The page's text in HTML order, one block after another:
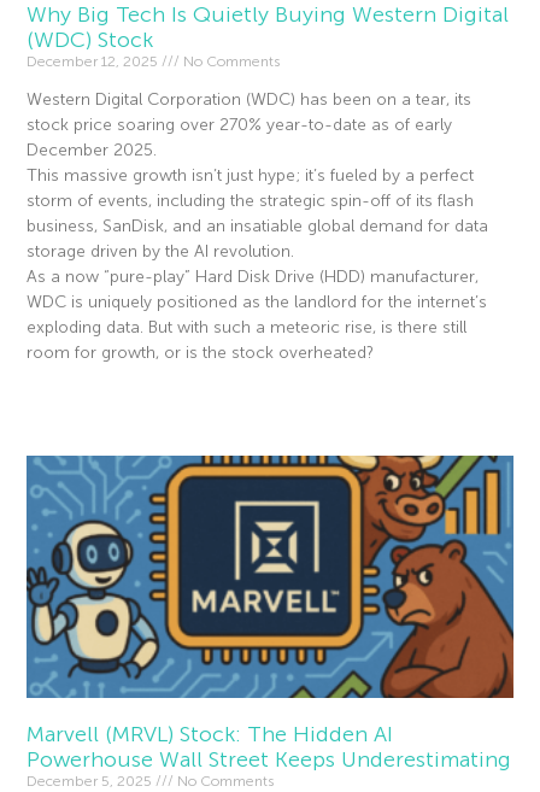
Why Big Tech Is Quietly Buying Western Digital
(WDC) Stock
December 12, 2025 No Comments
Western Digital Corporation (WDC) has been on a tear, its
stock price soaring over 270% year-to-date as of early
December 2025.
This massive growth isn’t just hype; it’s fueled by a perfect
storm of events, including the strategic spin-off of its flash
business, SanDisk, and an insatiable global demand for data
storage driven by the AI revolution.
As a now “pure-play” Hard Disk Drive (HDD) manufacturer,
WDC is uniquely positioned as the landlord for the internet’s
exploding data. But with such a meteoric rise, is there still
room for growth, or is the stock overheated?
Marvell (MRVL) Stock: The Hidden AI
Powerhouse Wall Street Keeps Underestimating
December 5, 2025 No Comments